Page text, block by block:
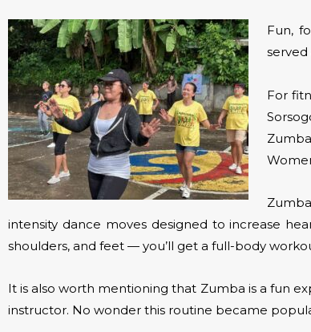
Fun,
For
intensity dance moves designed to increase
shoulders, and feet — you’ll get a full-body
It is also worth mentioning that Zumba is a fun
instructor. No wonder this routine became